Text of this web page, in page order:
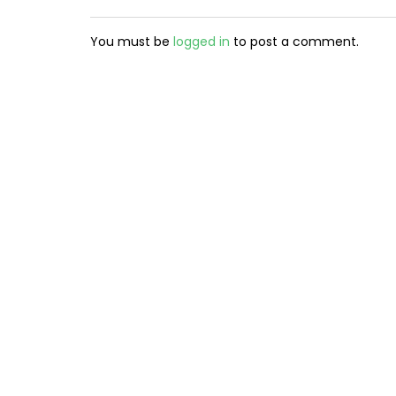
You must be logged in to post a comment.